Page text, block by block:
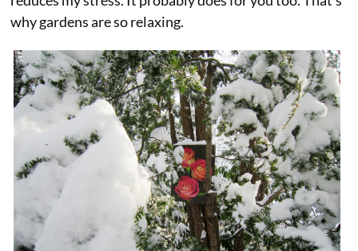
why gardens are so relaxing.